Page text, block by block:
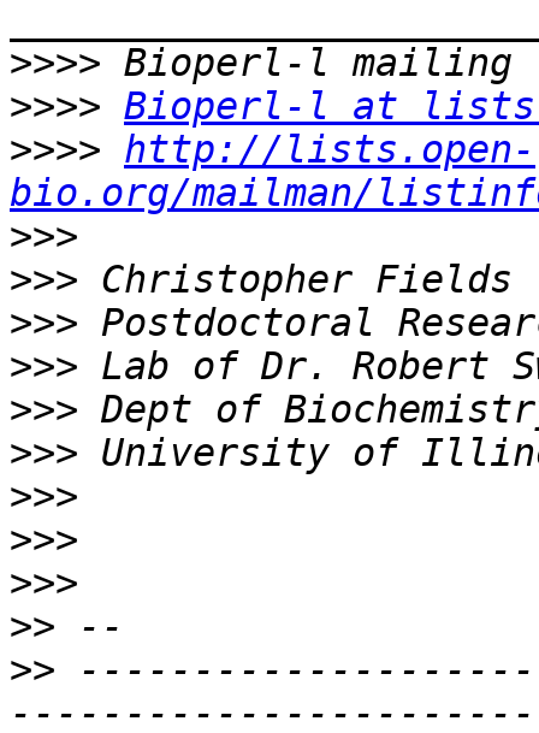
>>>>
>>>> Bioperl-l at
>>>> http://lists.open-
bio.org/mailman/
>>>
>>>
>>>
>>>
>>>
>>>
>>>
>>>
>>>
>>
>>